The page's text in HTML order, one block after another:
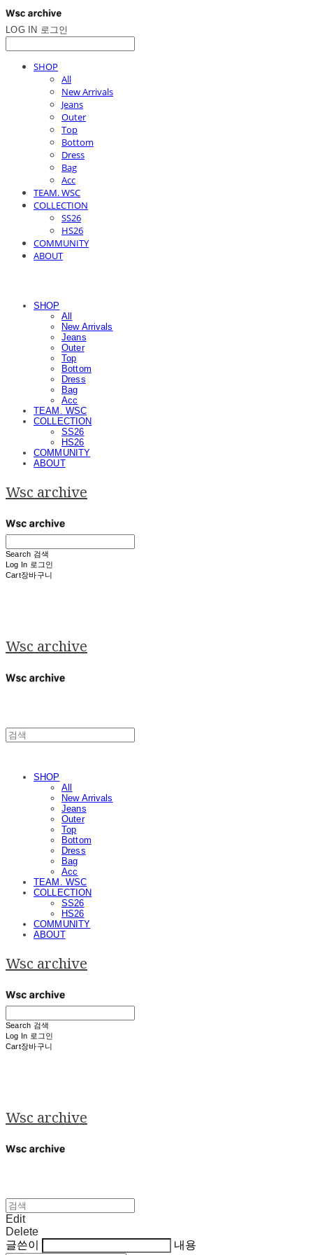
LOG IN 로그인
SHOP
All
New Arrivals
Jeans
Outer
Top
Bottom
Dress
Bag
Acc
TEAM. WSC
COLLECTION
SS26
HS26
COMMUNITY
ABOUT
SHOP
All
New Arrivals
Jeans
Outer
Top
Bottom
Dress
Bag
Acc
TEAM. WSC
COLLECTION
SS26
HS26
COMMUNITY
ABOUT
Wsc archive
Search 검색
Log In 로그인
Cart장바구니
Wsc archive
SHOP
All
New Arrivals
Jeans
Outer
Top
Bottom
Dress
Bag
Acc
TEAM. WSC
COLLECTION
SS26
HS26
COMMUNITY
ABOUT
Wsc archive
Search 검색
Log In 로그인
Cart장바구니
Wsc archive
Edit
Delete
글쓴이
내용